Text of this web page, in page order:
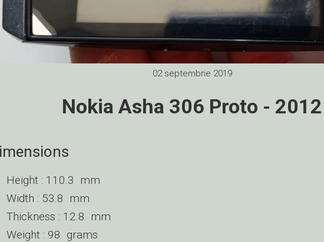
Height : 110.3 mm
Width : 53.8 mm
Thickness : 12.8 mm
Weight : 98 grams
Nokia Asha 306 Proto - 2012
02 septembrie 2019